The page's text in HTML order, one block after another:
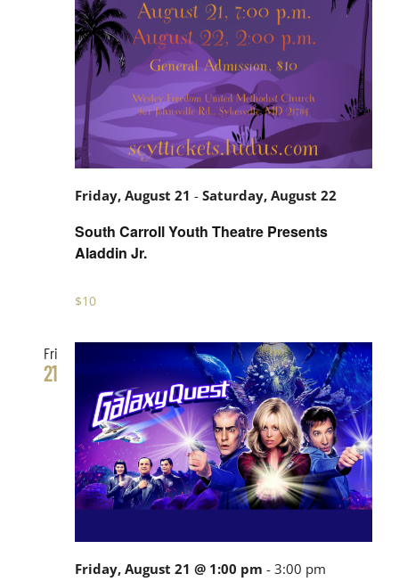
South Carroll Youth Theatre Presents
Aladdin Jr.
Friday, August 21 -Saturday, August 22
Jr.
$10
Fri
21
Friday, August 21 @ 1:00 pm -3:00 pm